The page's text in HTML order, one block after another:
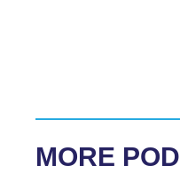
MORE